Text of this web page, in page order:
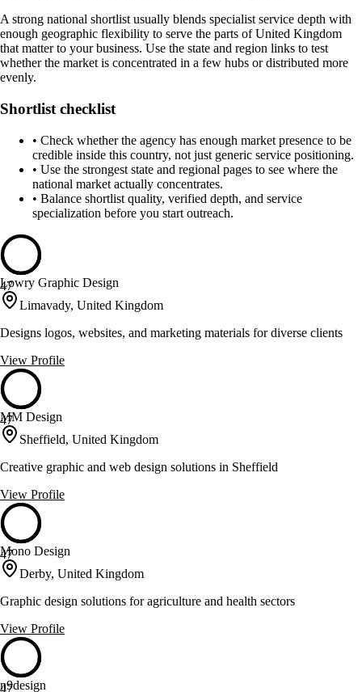
A strong national shortlist usually blends specialist service depth with
enough geographic flexibility to serve the parts of United Kingdom
that matter to your business. Use the state and region links to test
whether the market is concentrated in a few hubs or distributed more
evenly.
Shortlist checklist
• Check whether the agency has enough market presence to be
credible inside this country, not just generic service positioning.
• Use the strongest state and regional pages to see where the
national market actually concentrates.
• Balance shortlist quality, verified depth, and service
specialization before you start outreach.
47
Lowry Graphic Design
Limavady, United Kingdom
Designs logos, websites, and marketing materials for diverse clients
View Profile
47
MM Design
Sheffield, United Kingdom
Creative graphic and web design solutions in Sheffield
View Profile
47
Mono Design
Derby, United Kingdom
Graphic design solutions for agriculture and health sectors
View Profile
47
n9design